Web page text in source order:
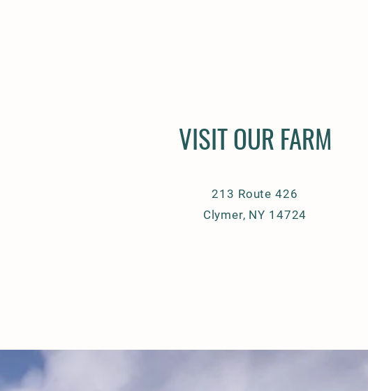
VISIT OUR FARM
213 Route 426
Clymer, NY 14724